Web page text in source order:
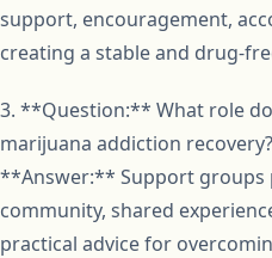
support, encouragement,
creating a stable and drug-
3. **Question:** What role
marijuana addiction recovery?
**Answer:** Support groups
community, shared
practical advice for